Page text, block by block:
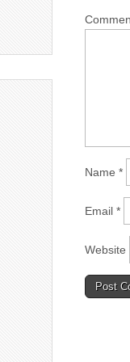
Name *
Email *
Website